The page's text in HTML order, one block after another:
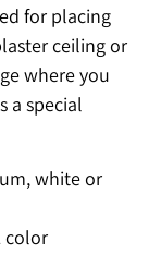
for placing
ceiling or
where you
a special
white or
color